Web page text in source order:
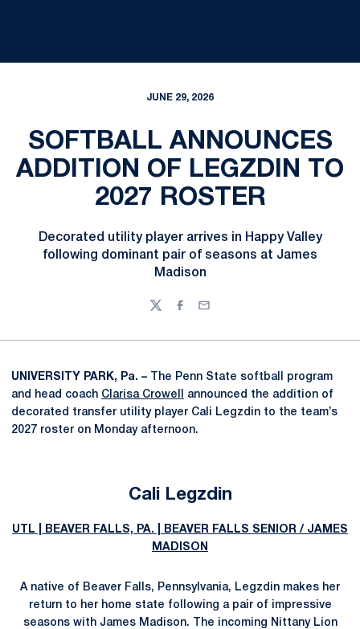
JUNE 29, 2026
SOFTBALL ANNOUNCES
ADDITION OF LEGZDIN TO
2027 ROSTER
Decorated utility player arrives in Happy Valley
following dominant pair of seasons at James
Madison
TwitterFacebook
Email
UNIVERSITY PARK, Pa. – The Penn State softball program
and head coach Clarisa Crowell
announced the addition of
decorated transfer utility player Cali Legzdin to the team’s
2027 roster on Monday afternoon.
Cali Legzdin
UTL | BEAVER FALLS, PA. | BEAVER FALLS SENIOR / JAMES
MADISON
A native of Beaver Falls, Pennsylvania, Legzdin makes her
return to her home state following a pair of impressive
seasons with James Madison. The incoming Nittany Lion